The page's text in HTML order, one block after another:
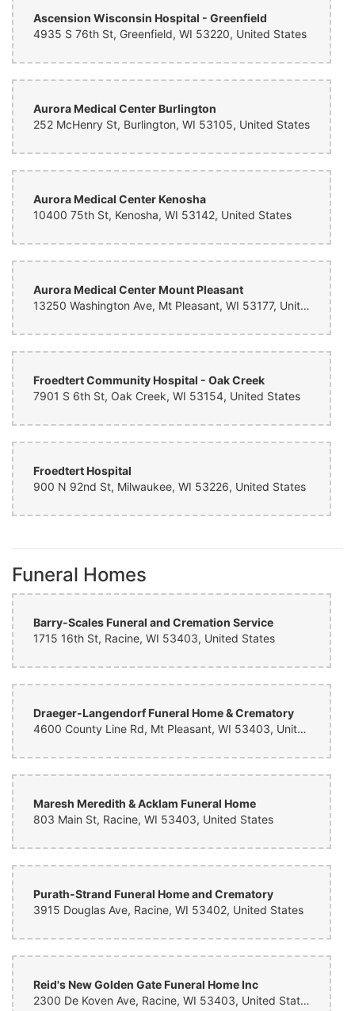
Ascension Wisconsin Hospital - Greenfield
4935 S 76th St, Greenfield, WI 53220, United States
Aurora Medical Center Burlington
252 McHenry St, Burlington, WI 53105, United States
Aurora Medical Center Kenosha
10400 75th St, Kenosha, WI 53142, United States
Aurora Medical Center Mount Pleasant
13250 Washington Ave, Mt Pleasant, WI 53177, United States
Froedtert Community Hospital - Oak Creek
7901 S 6th St, Oak Creek, WI 53154, United States
Froedtert Hospital
900 N 92nd St, Milwaukee, WI 53226, United States
Funeral Homes
Barry-Scales Funeral and Cremation Service
1715 16th St, Racine, WI 53403, United States
Draeger-Langendorf Funeral Home & Crematory
4600 County Line Rd, Mt Pleasant, WI 53403, United States
Maresh Meredith & Acklam Funeral Home
803 Main St, Racine, WI 53403, United States
Purath-Strand Funeral Home and Crematory
3915 Douglas Ave, Racine, WI 53402, United States
Reid's New Golden Gate Funeral Home Inc
2300 De Koven Ave, Racine, WI 53403, United States